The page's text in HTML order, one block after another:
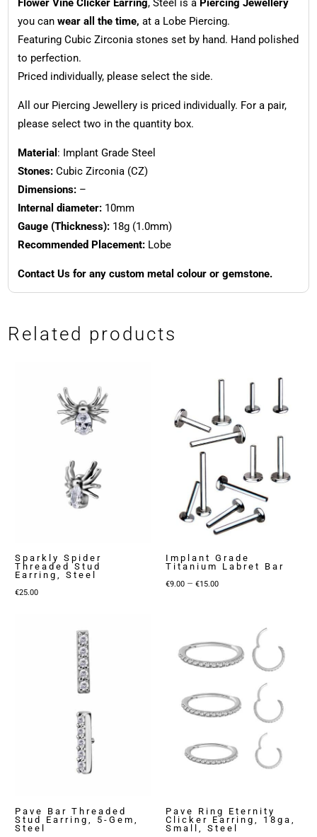
Flower Vine Clicker Earring, Steel is a Piercing Jewellery
you can wear all the time, at a Lobe Piercing.
Featuring Cubic Zirconia stones set by hand. Hand polished
to perfection.
Priced individually, please select the side.
All our Piercing Jewellery is priced individually. For a pair,
please select two in the quantity box.
Material : Implant Grade Steel
Stones:Cubic Zirconia (CZ)
Dimensions:–
Internal diameter:10mm
Gauge (Thickness):18g (1.0mm)
Recommended Placement:Lobe
Contact Us for any custom metal colour or gemstone.
Related products
Sparkly Spider
Threaded Stud
Earring, Steel
€25.00
Implant Grade
Titanium Labret Bar
€9.00 – €15.00Price
€15.00
Pave Bar Threaded
Stud Earring, 5-Gem,
Steel
Pave Ring Eternity
Clicker Earring, 18ga,
Small, Steel